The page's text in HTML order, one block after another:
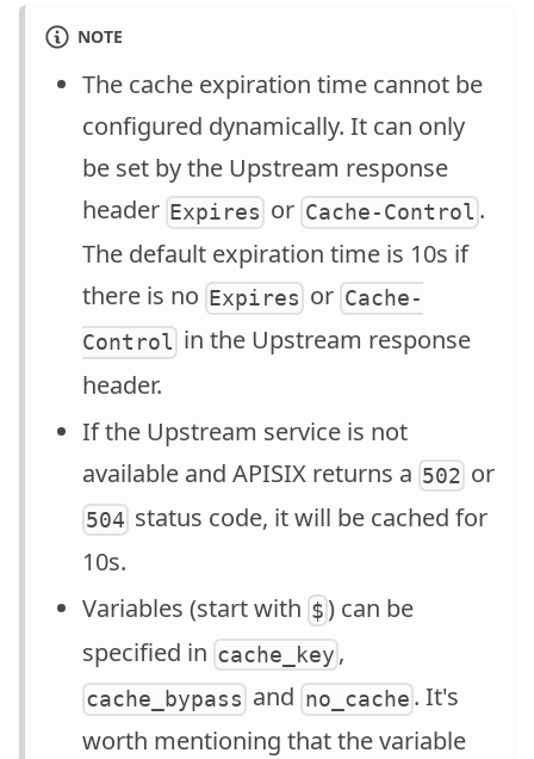
NOTE
The cache expiration time cannot be
configured dynamically. It can only
be set by the Upstream response
header Expires or Cache-Control .
The default expiration time is 10s if
there is no Expires or Cache-
Control in the Upstream response
header.
If the Upstream service is not
available and APISIX returns a 502 or
504 status code, it will be cached for
10s.
Variables (start with $ ) can be
specified in cache_key ,
cache_bypass and no_cache. It's
worth mentioning that the variable